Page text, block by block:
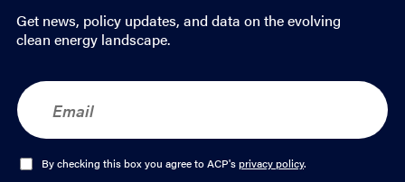
Get news, policy updates, and data on the evolving
clean energy landscape.
E
m
a
O
By checking this box you agree to ACP'sprivacy policy.